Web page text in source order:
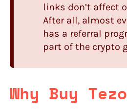
links don’t affect
After all, almost
has a referral
part of the crypto
Why Buy